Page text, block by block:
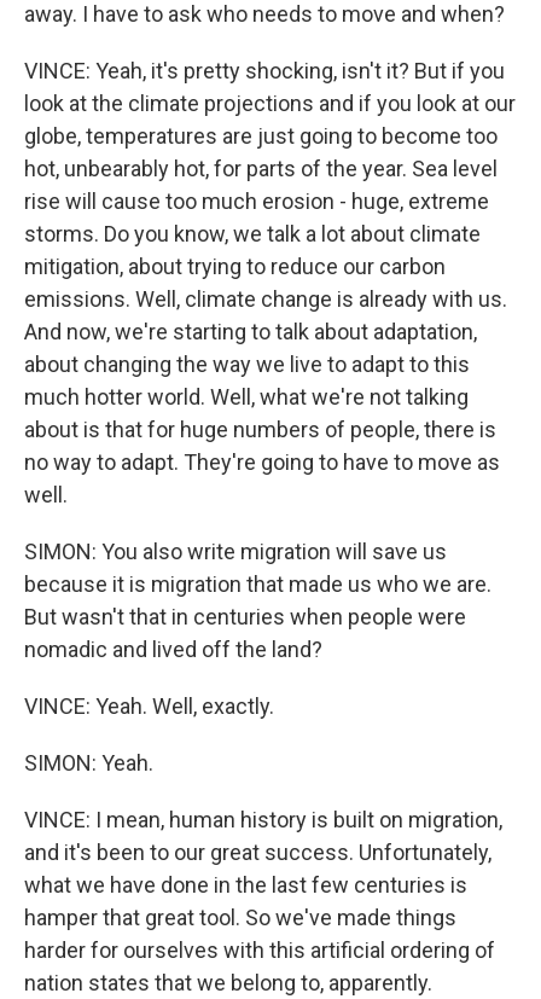
away. I have to ask who needs to move and when?
VINCE: Yeah, it's pretty shocking, isn't it? But if you
look at the climate projections and if you look at our
globe, temperatures are just going to become too
hot, unbearably hot, for parts of the year. Sea level
rise will cause too much erosion - huge, extreme
storms. Do you know, we talk a lot about climate
mitigation, about trying to reduce our carbon
emissions. Well, climate change is already with us.
And now, we're starting to talk about adaptation,
about changing the way we live to adapt to this
much hotter world. Well, what we're not talking
about is that for huge numbers of people, there is
no way to adapt. They're going to have to move as
well.
SIMON: You also write migration will save us
because it is migration that made us who we are.
But wasn't that in centuries when people were
nomadic and lived off the land?
VINCE: Yeah. Well, exactly.
SIMON: Yeah.
VINCE: I mean, human history is built on migration,
and it's been to our great success. Unfortunately,
what we have done in the last few centuries is
hamper that great tool. So we've made things
harder for ourselves with this artificial ordering of
nation states that we belong to, apparently.